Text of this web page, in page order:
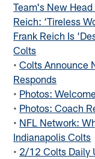
Team's New
Reich: ‘Tireless
Frank Reich Is
Colts
•Colts Announce
Responds
• Photos:
• Photos: Coach
• NFL Network:
Indianapolis Colts
• 2/12 Colts Daily